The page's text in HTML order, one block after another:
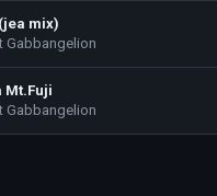
mix)
Gabbangelion
Mt.Fuji
Gabbangelion